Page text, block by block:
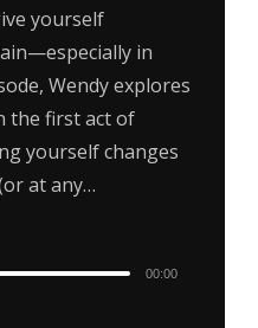
yourself
in
Wendy explores
the first act of
yourself changes
at any…
00:00